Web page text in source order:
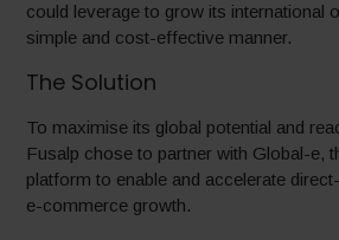
could leverage to grow its international
simple and cost-effective manner.
The Solution
To maximise its global potential and
Fusalp chose to partner with Global-e,
platform to enable and accelerate
e-commerce growth.